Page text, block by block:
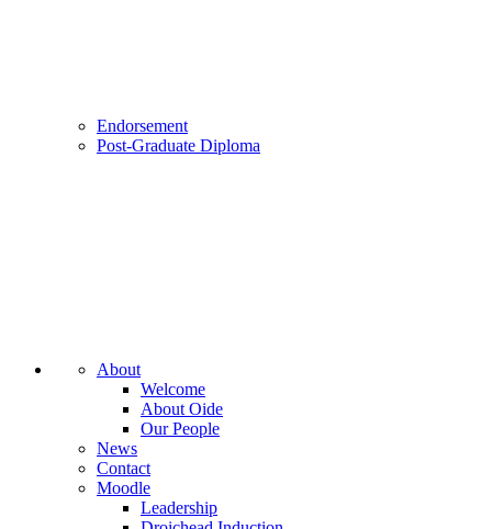
Endorsement
Post-Graduate Diploma
About
Welcome
About Oide
Our People
News
Contact
Moodle
Leadership